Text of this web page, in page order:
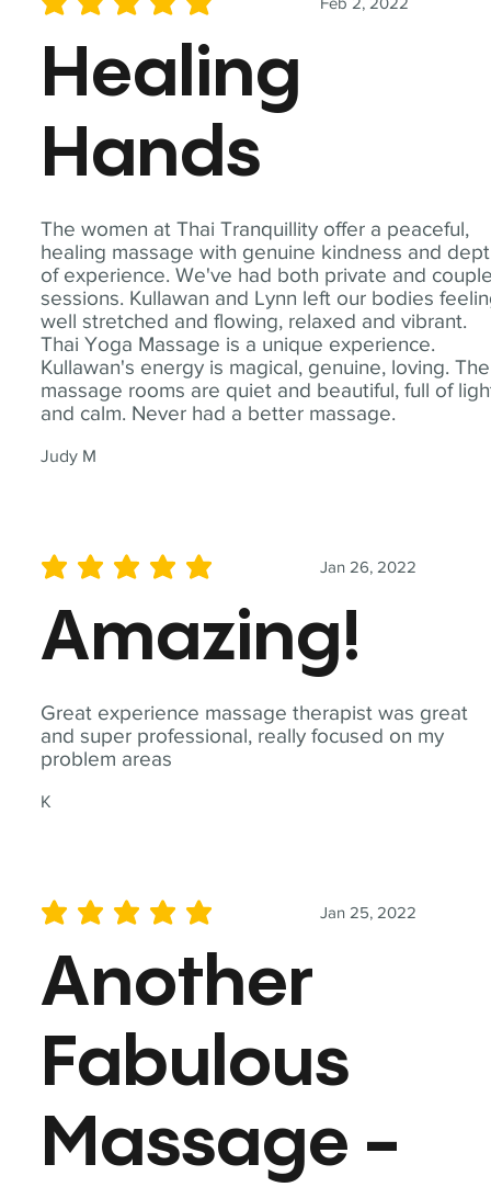
The women at Thai Tranquillity offer a peaceful,
healing massage with genuine kindness and
of experience. We've had both private and
sessions. Kullawan and Lynn left our bodies
well stretched and flowing, relaxed and vibrant.
Thai Yoga Massage is a unique experience.
Kullawan's energy is magical, genuine, loving. The
massage rooms are quiet and beautiful, full of
and calm. Never had a better massage.
Judy M
average rating is 5 out of 5
Healing
Hands
Great experience massage therapist was great
and super professional, really focused on my
problem areas
K
Jan 26, 2022
average rating is 5 out of 5
Amazing!
Jan 25, 2022
average rating is 5 out of 5
Another
Fabulous
Massage -